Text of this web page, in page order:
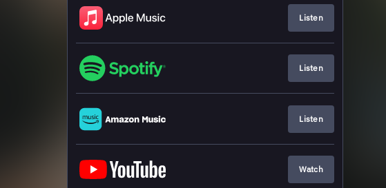
Listen
Listen
Listen
Watch